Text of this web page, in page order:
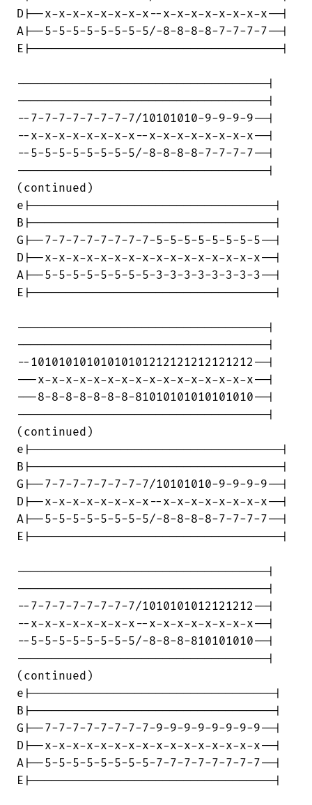
D|--x-x-x-x-x-x-x-x--x-x-x-x-x-x-x-x--|
A|--5-5-5-5-5-5-5-5/-8-8-8-8-7-7-7-7--|
E|------------------------------------|
------------------------------------|
------------------------------------|
--7-7-7-7-7-7-7-7/10101010-9-9-9-9--|
--x-x-x-x-x-x-x-x--x-x-x-x-x-x-x-x--|
--5-5-5-5-5-5-5-5/-8-8-8-8-7-7-7-7--|
------------------------------------|
(continued)
e|-----------------------------------|
B|-----------------------------------|
G|--7-7-7-7-7-7-7-7-5-5-5-5-5-5-5-5--|
D|--x-x-x-x-x-x-x-x-x-x-x-x-x-x-x-x--|
A|--5-5-5-5-5-5-5-5-3-3-3-3-3-3-3-3--|
E|-----------------------------------|
------------------------------------|
------------------------------------|
--10101010101010101212121212121212--|
---x-x-x-x-x-x-x-x-x-x-x-x-x-x-x-x--|
---8-8-8-8-8-8-8-81010101010101010--|
------------------------------------|
(continued)
e|------------------------------------|
B|------------------------------------|
G|--7-7-7-7-7-7-7-7/10101010-9-9-9-9--|
D|--x-x-x-x-x-x-x-x--x-x-x-x-x-x-x-x--|
A|--5-5-5-5-5-5-5-5/-8-8-8-8-7-7-7-7--|
E|------------------------------------|
------------------------------------|
------------------------------------|
--7-7-7-7-7-7-7-7/1010101012121212--|
--x-x-x-x-x-x-x-x--x-x-x-x-x-x-x-x--|
--5-5-5-5-5-5-5-5/-8-8-8-810101010--|
------------------------------------|
(continued)
e|-----------------------------------|
B|-----------------------------------|
G|--7-7-7-7-7-7-7-7-9-9-9-9-9-9-9-9--|
D|--x-x-x-x-x-x-x-x-x-x-x-x-x-x-x-x--|
A|--5-5-5-5-5-5-5-5-7-7-7-7-7-7-7-7--|
E|-----------------------------------|